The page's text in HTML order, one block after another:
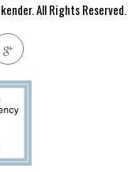
All Rights Reserved.